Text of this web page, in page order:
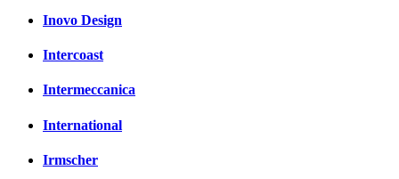
Inovo Design
Intercoast
Intermeccanica
International
Irmscher